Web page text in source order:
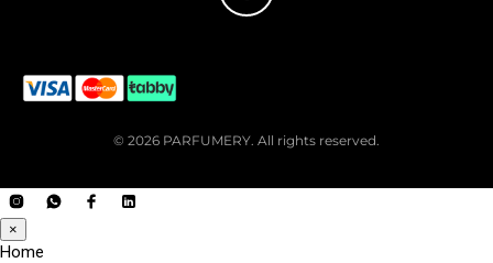
© 2026 PARFUMERY. All rights reserved.
×
Home